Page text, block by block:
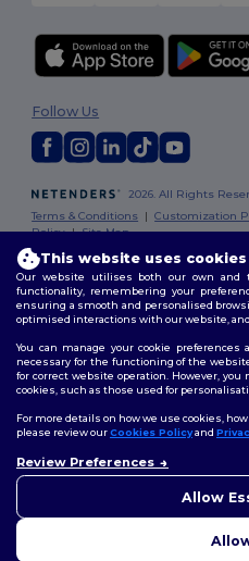
2026. All Rights
Terms & Conditions |Customization
Policy|Site Map
Follow Us
This website uses cookies
Our website utilises both our own and
functionality, remembering your
ensuring a smooth and personalised
optimised interactions with our website,
You can manage your cookie
necessary for the functioning of the
for correct website operation. However,
cookies, such as those used for
For more details on how we use cookies,
please review ourCookies Policyand
Review Preferences
Allow